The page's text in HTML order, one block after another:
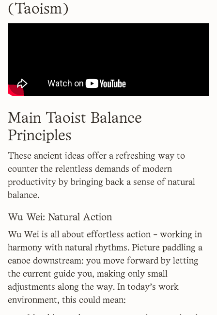
(Taoism)
Main Taoist Balance
Principles
These ancient ideas offer a refreshing way to
counter the relentless demands of modern
productivity by bringing back a sense of natural
balance.
Wu Wei: Natural Action
Wu Wei is all about effortless action - working in
harmony with natural rhythms. Picture paddling a
canoe downstream: you move forward by letting
the current guide you, making only small
adjustments along the way. In today's work
environment, this could mean: